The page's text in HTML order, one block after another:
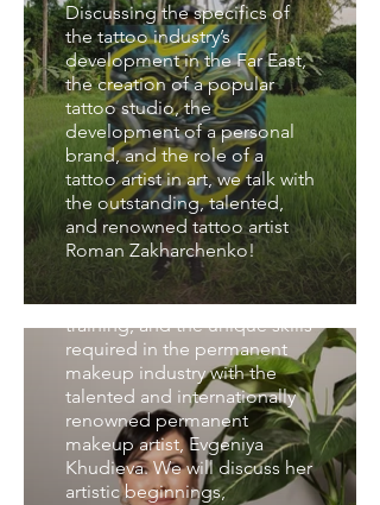
Discussing the specifics of
the tattoo industry’s
development in the Far East,
the creation of a popular
tattoo studio, the
development of a personal
brand, and the role of a
tattoo artist in art, we talk with
the outstanding, talented,
and renowned tattoo artist
Roman Zakharchenko!
Interview with a
unique and
outstanding
international
permanent makeup
artist
We will delve into the artistic
journey, comprehensive
training, and the unique skills
required in the permanent
makeup industry with the
talented and internationally
renowned permanent
makeup artist, Evgeniya
Khudieva. We will discuss her
artistic beginnings,